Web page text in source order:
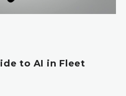
to AI in Fleet